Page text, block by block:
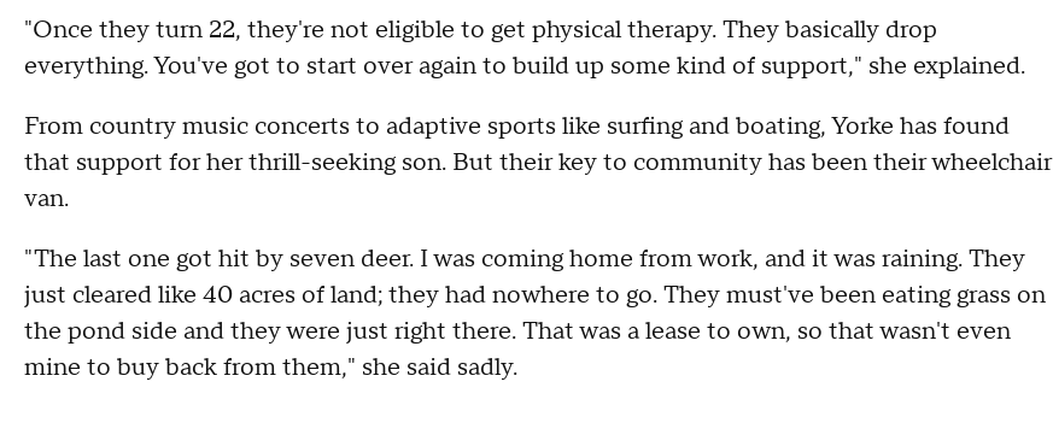
"Once they turn 22, they're not eligible to get physical therapy. They basically drop
everything. You've got to start over again to build up some kind of support," she explained.
From country music concerts to adaptive sports like surfing and boating, Yorke has found
that support for her thrill-seeking son. But their key to community has been their wheelchair
van.
"The last one got hit by seven deer. I was coming home from work, and it was raining. They
just cleared like 40 acres of land; they had nowhere to go. They must've been eating grass on
the pond side and they were just right there. That was a lease to own, so that wasn't even
mine to buy back from them," she said sadly.